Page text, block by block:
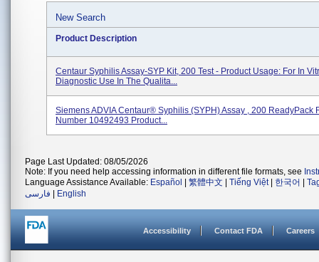
New Search
Product Description
Centaur Syphilis Assay-SYP Kit, 200 Test - Product Usage: For In
Diagnostic Use In The Qualita...
Siemens ADVIA Centaur® Syphilis (SYPH) Assay , 200 ReadyPack
Number 10492493 Product...
Page Last Updated: 08/05/2026
Note: If you need help accessing information in different file formats, see
Language Assistance Available: Español 繁體中文 Tiếng Việt| 한국어
فارسی
English
Accessibility Contact FDA Careers